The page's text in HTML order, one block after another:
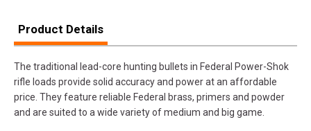
Product Details
The traditional lead-core hunting bullets in Federal Power-Shok
rifle loads provide solid accuracy and power at an affordable
price. They feature reliable Federal brass, primers and powder
and are suited to a wide variety of medium and big game.